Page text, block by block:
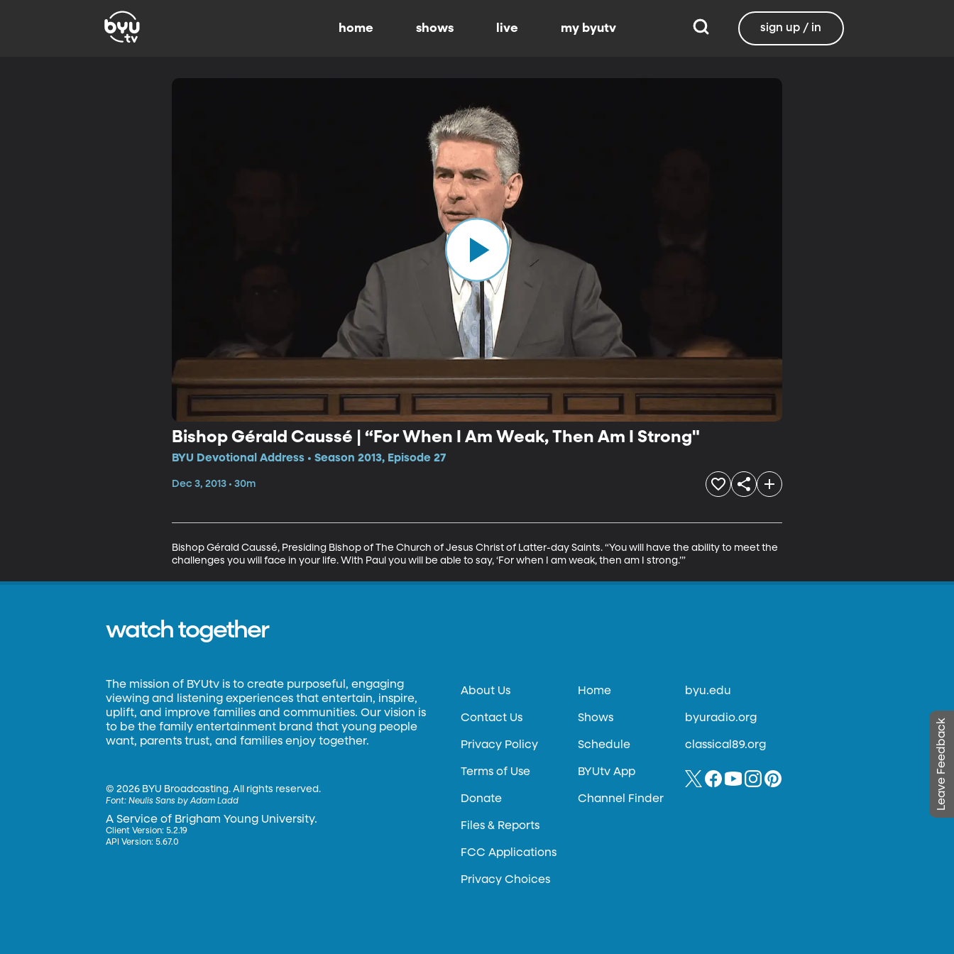
home shows live my byutv sign up / in
Bishop Gérald Caussé | “For When I Am Weak, Then Am I Strong"
BYU Devotional Address • Season 2013, Episode 27
Dec 3, 2013 • 30m
Bishop Gérald Caussé, Presiding Bishop of The Church of Jesus Christ of Latter-day Saints. “You will have the ability to meet the
challenges you will face in your life. With Paul you will be able to say, ‘For when I am weak, then am I strong.’”
Leave Feedback
watch together
The mission of BYUtv is to create purposeful, engaging
viewing and listening experiences that entertain, inspire,
uplift, and improve families and communities. Our vision is
to be the family entertainment brand that young people
want, parents trust, and families enjoy together.
©2026 BYU Broadcasting. All rights reserved.
Font:Neulis Sans by Adam Ladd
A Service of Brigham Young University.
Client Version: 5.2.19
API Version: 5.67.0
About Us
Contact Us
Privacy Policy
Terms of Use
Donate
Files & Reports
FCC Applications
Privacy Choices
Home
Shows
Schedule
BYUtv App
Channel Finder
byu.edu
byuradio.org
classical89.org